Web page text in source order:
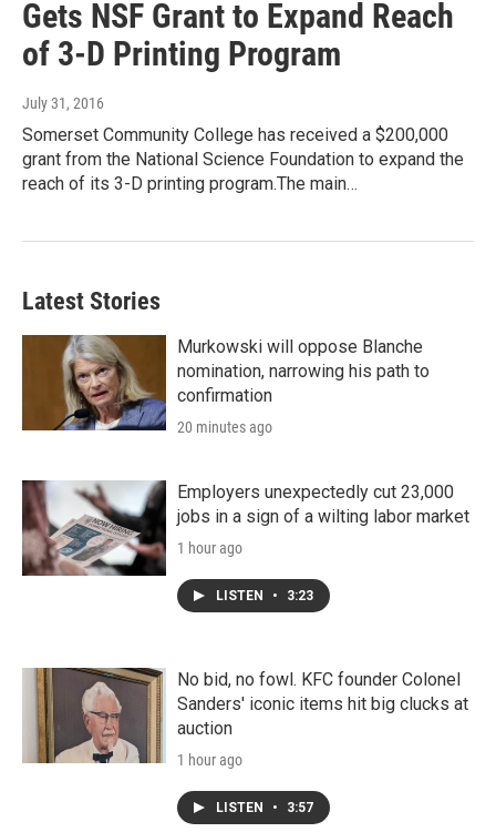
Gets NSF Grant to Expand Reach
of 3-D Printing Program
July 31, 2016
Somerset Community College has received a $200,000
grant from the National Science Foundation to expand the
reach of its 3-D printing program.The main…
Latest Stories
Murkowski will oppose Blanche
nomination, narrowing his path to
confirmation
20 minutes ago
Employers unexpectedly cut 23,000
jobs in a sign of a wilting labor market
1 hour ago
LISTEN • 3:23
No bid, no fowl. KFC founder Colonel
Sanders' iconic items hit big clucks at
auction
1 hour ago
LISTEN • 3:57